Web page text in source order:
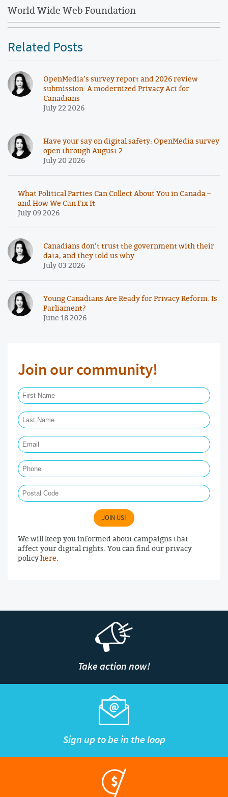
World Wide Web Foundation
Related Posts
OpenMedia’s survey report and 2026 review
submission: A modernized Privacy Act for
Canadians
July 22 2026
Have your say on digital safety: OpenMedia survey
open through August 2
July 20 2026
What Political Parties Can Collect About You in Canada –
and How We Can Fix It
July 09 2026
Canadians don’t trust the government with their
data, and they told us why
July 03 2026
Young Canadians Are Ready for Privacy Reform. Is
Parliament?
June 18 2026
Join our community!
JOIN US!
We will keep you informed about campaigns that
affect your digital rights. You can find our privacy
policyhere
Take action now!
Sign up to be in the loop